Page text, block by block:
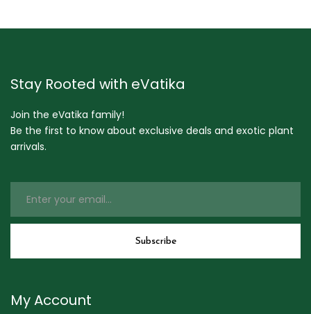
Stay Rooted with eVatika
Join the eVatika family!
Be the first to know about exclusive deals and exotic plant
arrivals.
My Account